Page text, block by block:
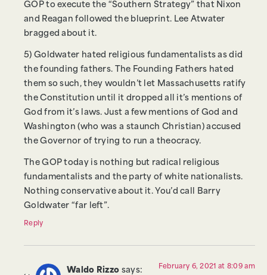
GOP to execute the “Southern Strategy” that Nixon
and Reagan followed the blueprint. Lee Atwater
bragged about it.
5) Goldwater hated religious fundamentalists as did
the founding fathers. The Founding Fathers hated
them so such, they wouldn’t let Massachusetts ratify
the Constitution until it dropped all it’s mentions of
God from it’s laws. Just a few mentions of God and
Washington (who was a staunch Christian) accused
the Governor of trying to run a theocracy.
The GOP today is nothing but radical religious
fundamentalists and the party of white nationalists.
Nothing conservative about it. You’d call Barry
Goldwater “far left”.
Reply
Waldo Rizzo says: February 6, 2021 at 8:09 am